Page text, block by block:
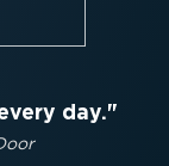
day.